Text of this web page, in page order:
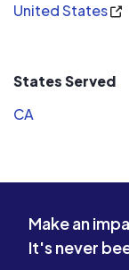
United States
States Served
CA
Make an
It's never